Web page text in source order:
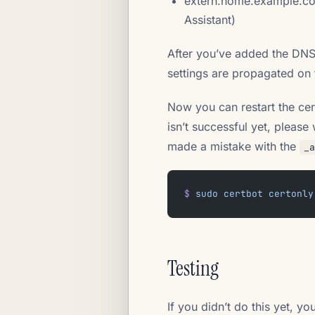
Assistant)
After you’ve added the
settings are propagated on
Now you can restart the
isn’t successful yet,
made a mistake with the
$ sudo certbot certonly
Testing
If you didn’t do this yet,